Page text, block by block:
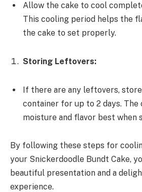
Allow the cake to cool
This cooling period helps the
the cake to set properly.
Storing Leftovers:
If there are any leftovers,
container for up to 2 days. The
moisture and flavor best when
By following these steps for
your Snickerdoodle Bundt Cake,
beautiful presentation and a
experience.